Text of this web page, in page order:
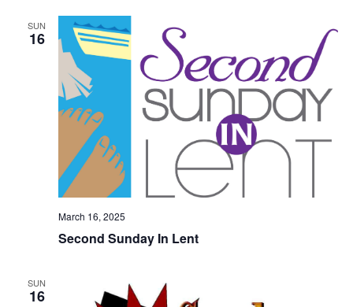
SUN
16
Second Sunday In Lent
March 16, 2025
SUN
16